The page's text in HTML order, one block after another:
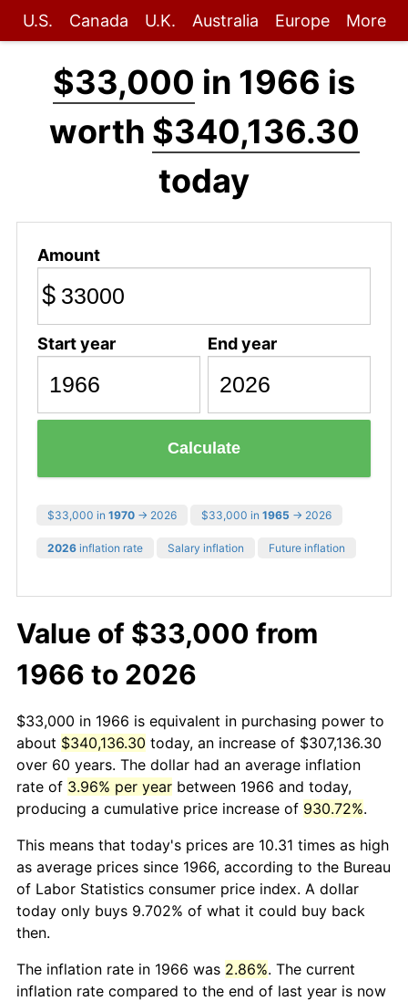
U.S. Canada U.K. Australia Europe More
$33,000 in 1966 is
worth $340,136.30
today
Amount
$
Start year End year
Calculate
$33,000 in 1970 → 2026 $33,000 in 1965 → 2026
2026 inflation rate Salary inflation Future inflation
Value of $33,000 from
1966 to 2026
$33,000 in 1966 is equivalent in purchasing power to
about $340,136.30 today, an increase of $307,136.30
over 60 years. The dollar had an average inflation
rate of 3.96% per year between 1966 and today,
producing a cumulative price increase of 930.72%.
This means that today's prices are 10.31 times as high
as average prices since 1966, according to the Bureau
of Labor Statistics consumer price index. A dollar
today only buys 9.702% of what it could buy back
then.
The inflation rate in 1966 was 2.86%. The current
inflation rate compared to the end of last year is now